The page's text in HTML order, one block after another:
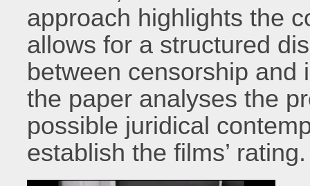
approach highlights the
allows for a structured
between censorship and
the paper analyses the
possible juridical
establish the films’ rating.